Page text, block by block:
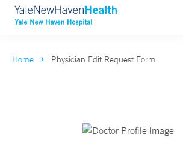
Home Physician Edit Request Form